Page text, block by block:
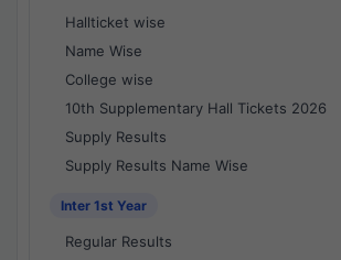
Hallticket wise
Name Wise
College wise
10th Supplementary Hall Tickets 2026
Supply Results
Supply Results Name Wise
Inter 1st Year
Regular Results